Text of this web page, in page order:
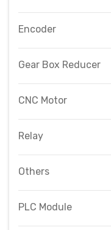
Encoder
Gear Box Reducer
CNC Motor
Relay
Others
PLC Module